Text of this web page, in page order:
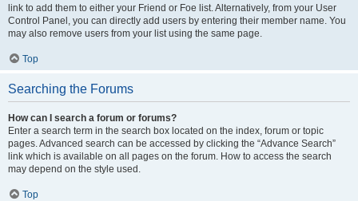
link to add them to either your Friend or Foe list. Alternatively, from your User
Control Panel, you can directly add users by entering their member name. You
may also remove users from your list using the same page.
Top
Searching the Forums
How can I search a forum or forums?
Enter a search term in the search box located on the index, forum or topic
pages. Advanced search can be accessed by clicking the “Advance Search”
link which is available on all pages on the forum. How to access the search
may depend on the style used.
Top